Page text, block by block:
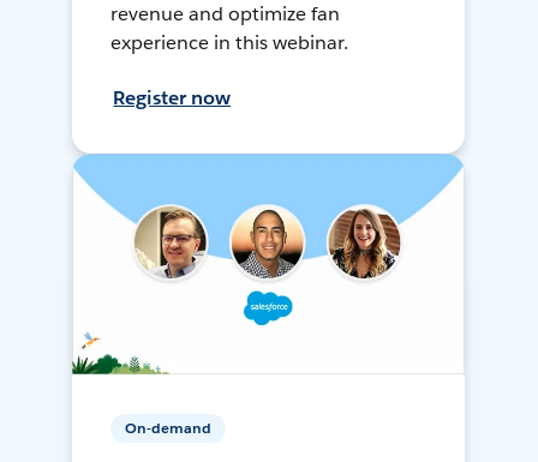
revenue and optimize fan
experience in this webinar.
Register now
On-demand